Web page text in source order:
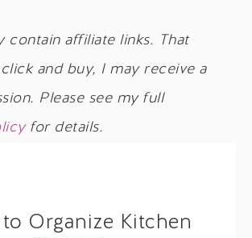
contain affiliate links. That
and buy, I may receive a
Please see my full
for details.
Organize Kitchen